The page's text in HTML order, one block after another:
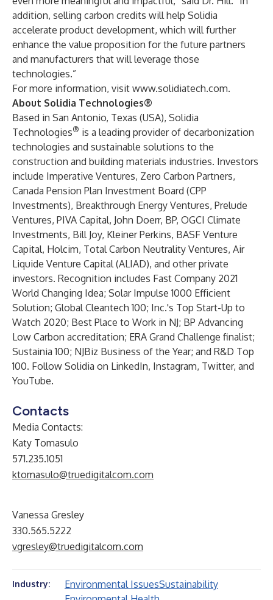
addition, selling carbon credits will help Solidia
accelerate product development, which will further
enhance the value proposition for the future partners
and manufacturers that will leverage those
technologies.”
For more information, visit www.solidiatech.com.
About Solidia Technologies®
Based in San Antonio, Texas (USA), Solidia
Technologies® is a leading provider of decarbonization
technologies and sustainable solutions to the
construction and building materials industries. Investors
include Imperative Ventures, Zero Carbon Partners,
Canada Pension Plan Investment Board (CPP
Investments), Breakthrough Energy Ventures, Prelude
Ventures, PIVA Capital, John Doerr, BP, OGCI Climate
Investments, Bill Joy, Kleiner Perkins, BASF Venture
Capital, Holcim, Total Carbon Neutrality Ventures, Air
Liquide Venture Capital (ALIAD), and other private
investors. Recognition includes Fast Company 2021
World Changing Idea; Solar Impulse 1000 Efficient
Solution; Global Cleantech 100; Inc.'s Top Start-Up to
Watch 2020; Best Place to Work in NJ; BP Advancing
Low Carbon accreditation; ERA Grand Challenge finalist;
Sustainia 100; NJBiz Business of the Year; and R&D Top
100. Follow Solidia on LinkedIn, Instagram, Twitter, and
YouTube.
Contacts
Media Contacts:
Katy Tomasulo
571.235.1051
ktomasulo@truedigitalcom.com
Vanessa Gresley
330.565.5222
vgresley@truedigitalcom.com
Industry: Environmental IssuesSustainability